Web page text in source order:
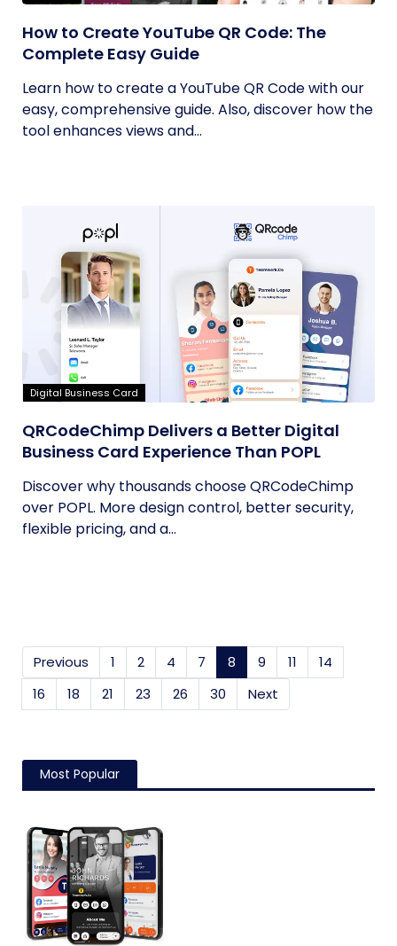
How to Create YouTube QR Code: The
Complete Easy Guide
Learn how to create a YouTube QR Code with our
easy, comprehensive guide. Also, discover how the
tool enhances views and...
Digital Business Card
QRCodeChimp Delivers a Better Digital
Business Card Experience Than POPL
Discover why thousands choose QRCodeChimp
over POPL. More design control, better security,
flexible pricing, and a...
Previous 1 2 4 7 8 (current)
9 11
14
16
18 21 23 26 30 Next
Most Popular